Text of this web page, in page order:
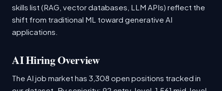
skills list (RAG, vector databases, LLM APIs) reflect the
shift from traditional ML toward generative AI
applications.
AI Hiring Overview
The AI job market has 3,308 open positions tracked in